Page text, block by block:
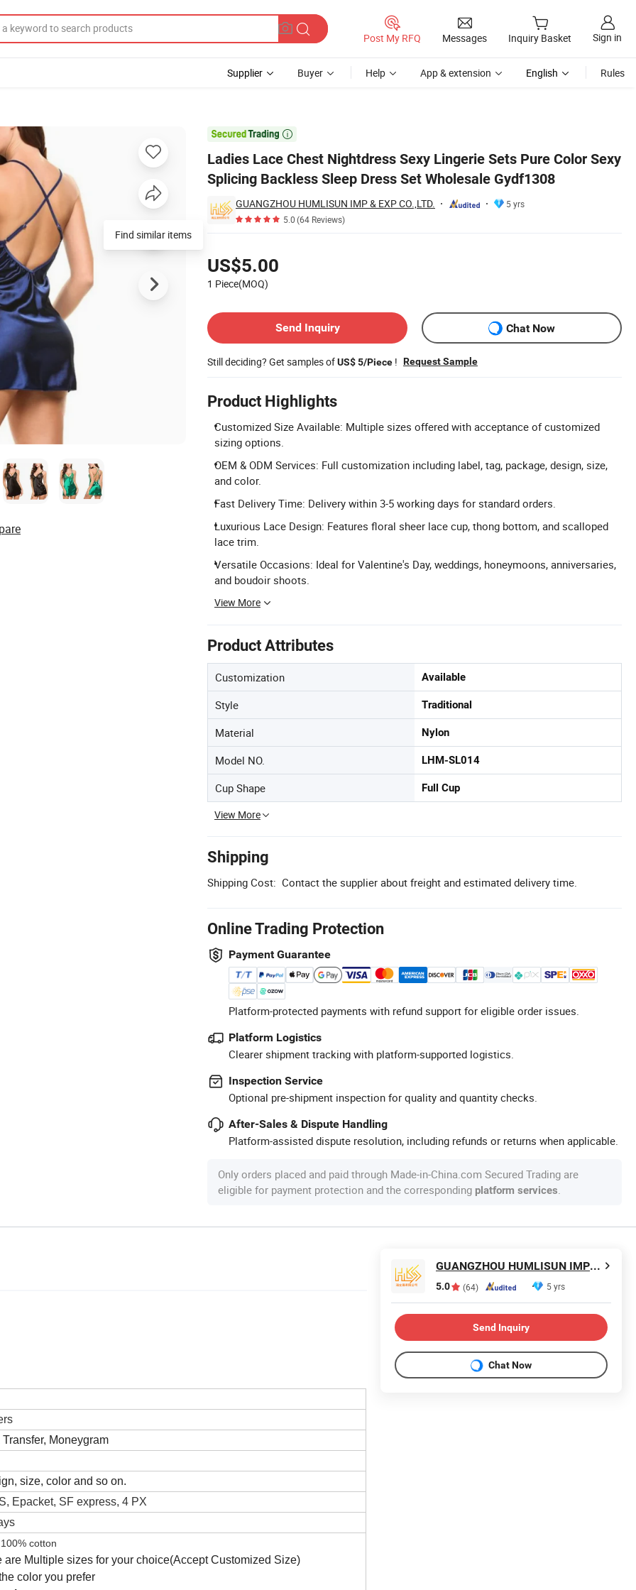
Post My RFQ Messages Inquiry Basket Sign in
Supplier Buyer Help App & extension English Rules

Ladies Lace Chest Nightdress Sexy Lingerie Sets Pure Color Sexy
Splicing Backless Sleep Dress Set Wholesale Gydf1308
GUANGZHOU HUMLISUN IMP & EXP CO.,LTD.
5 yrs
5.0(64 Reviews)
US$5.00
1 Piece(MOQ)
Send Inquiry
Chat Now
Still deciding? Get samples ofUS$ 5/Piece ! Request Sample
Product Highlights
Customized Size Available: Multiple sizes offered with acceptance of customized
sizing options.
OEM & ODM Services: Full customization including label, tag, package, design, size,
and color.
Fast Delivery Time: Delivery within 3-5 working days for standard orders.
Luxurious Lace Design: Features floral sheer lace cup, thong bottom, and scalloped
lace trim.
Versatile Occasions: Ideal for Valentine's Day, weddings, honeymoons, anniversaries,
and boudoir shoots.
View More
Product Attributes
Customization Available
Style Traditional
Material Nylon
Model NO. LHM-SL014
Cup Shape Full Cup
View More
Shipping
Shipping Cost: Contact the supplier about freight and estimated delivery time.
Online Trading Protection
Payment Guarantee
Platform-protected payments with refund support for eligible order issues.
Platform Logistics
Clearer shipment tracking with platform-supported logistics.
Inspection Service
Optional pre-shipment inspection for quality and quantity checks.
After-Sales & Dispute Handling
Platform-assisted dispute resolution, including refunds or returns when applicable.
Only orders placed and paid through Made-in-China.com Secured Trading are
eligible for payment protection and the corresponding platform services.
Color Sexy Splicing Backless Sleep Dress Set Wholesale Gydf1308
Find similar items
Moneygram
size, color and so on.
Epacket, SF express, 4 PX
100% cotton
are Multiple sizes for your choice(Accept Customized Size)
color you prefer
GUANGZHOU HUMLISUN IMP & EXP CO.,LTD.
5.0 (64) 5 yrs
Send Inquiry
Chat Now